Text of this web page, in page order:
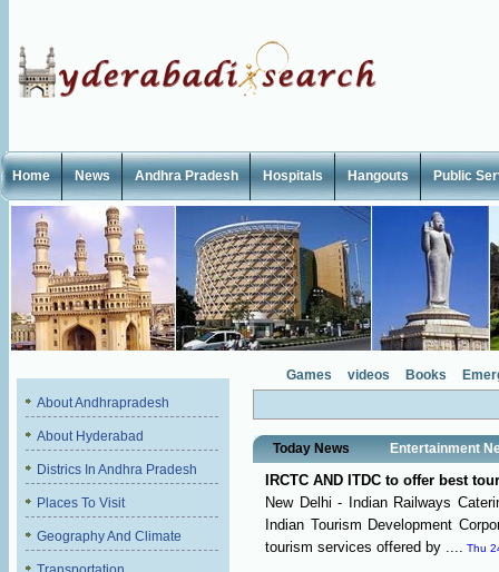
Home News Andhra Pradesh Hospitals Hangouts Public
About Andhrapradesh
About Hyderabad
Districs In Andhra Pradesh
Places To Visit
Geography And Climate
Games videos Books
Today News Entertainment
IRCTC AND ITDC to offer best
New Delhi - Indian Railways
Indian Tourism Development
tourism services offered by .... Thu